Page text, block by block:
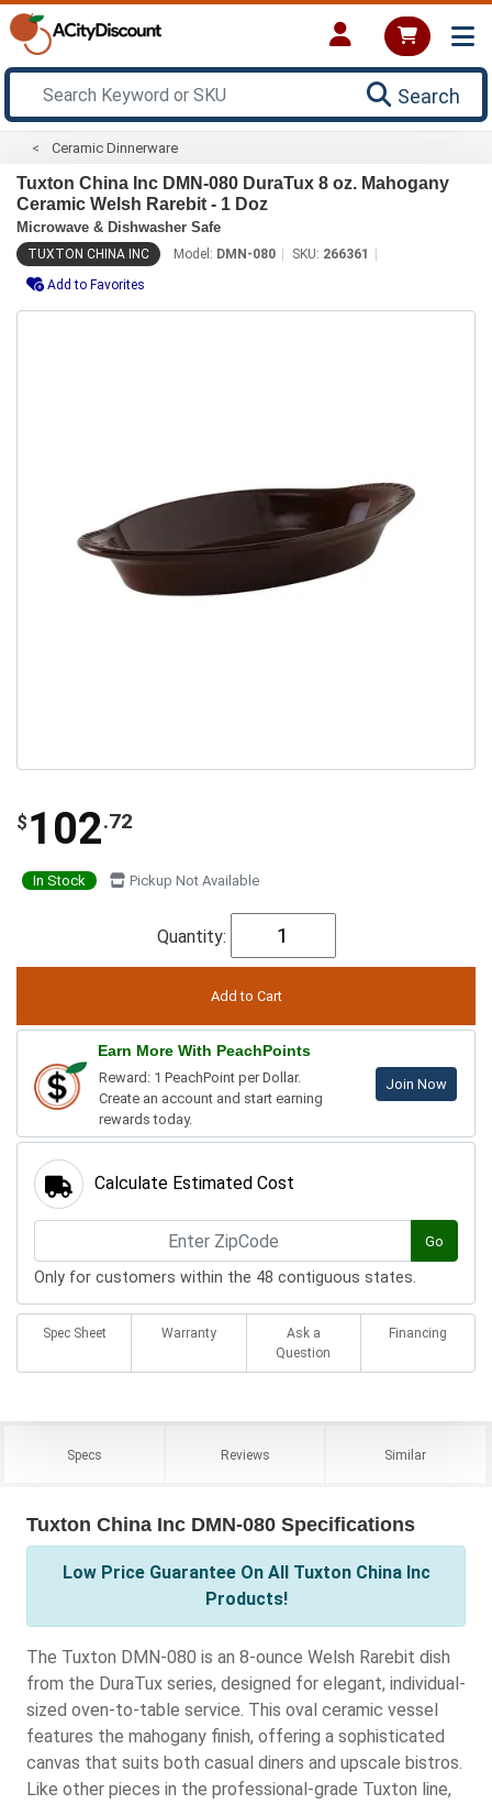
Search
Ceramic Dinnerware
Tuxton China Inc DMN-080 DuraTux 8 oz. Mahogany
Ceramic Welsh Rarebit - 1 Doz
Microwave & Dishwasher Safe
TUXTON CHINA INC Model: DMN-080 SKU: 266361
Add to Favorites
$ 102.72
In Stock Pickup Not Available
Quantity:
Earn More With PeachPoints
Reward: 1 PeachPoint per Dollar.
Create an account and start earning
rewards today.
Join Now
Calculate Estimated Cost
Go
Only for customers within the 48 contiguous states.
Spec Sheet Warranty
Ask a
Question
Financing
Specs Reviews Similar
Tuxton China Inc DMN-080 Specifications
Low Price Guarantee On All Tuxton China Inc
Products!
The Tuxton DMN-080 is an 8-ounce Welsh Rarebit dish
from the DuraTux series, designed for elegant, individual-
sized oven-to-table service. This oval ceramic vessel
features the mahogany finish, offering a sophisticated
canvas that suits both casual diners and upscale bistros.
Like other pieces in the professional-grade Tuxton line,